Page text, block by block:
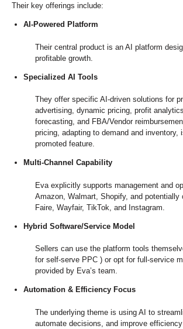
Their key offerings include:
AI-Powered Platform
Their central product is an AI platform
profitable growth.
Specialized AI Tools
They offer specific AI-driven solutions for
advertising, dynamic pricing, profit
forecasting, and FBA/Vendor
pricing, adapting to demand and inventory,
promoted feature.
Multi-Channel Capability
Eva explicitly supports management and
Amazon, Walmart, Shopify, and potentially
Faire, Wayfair, TikTok, and Instagram.
Hybrid Software/Service Model
Sellers can use the platform tools
for self-serve PPC ) or opt for full-service
provided by Eva’s team.
Automation & Efficiency Focus
The underlying theme is using AI to
automate decisions, and improve